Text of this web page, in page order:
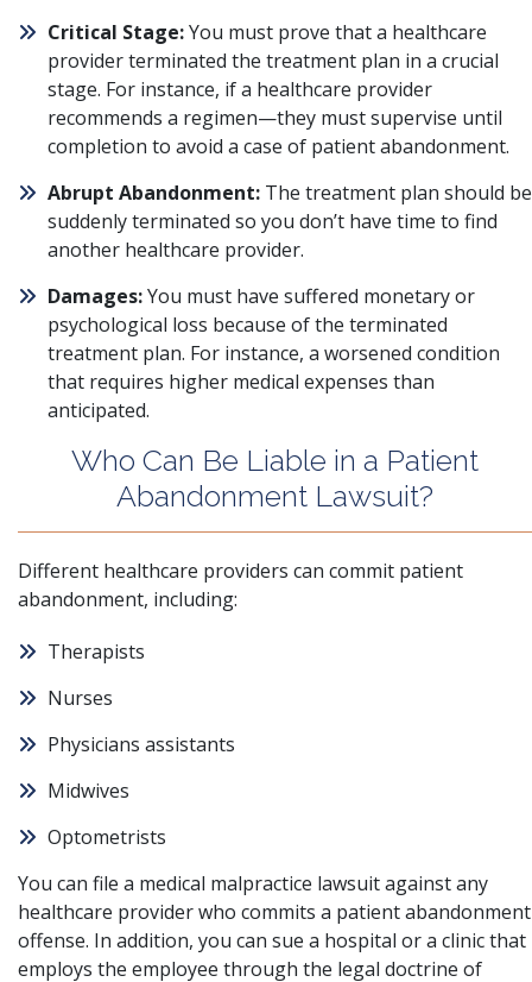
Critical Stage:You must prove that a healthcare
provider terminated the treatment plan in a crucial
stage. For instance, if a healthcare provider
recommends a regimen—they must supervise until
completion to avoid a case of patient abandonment.
Abrupt Abandonment: The treatment plan should be
suddenly terminated so you don’t have time to find
another healthcare provider.
Damages:You must have suffered monetary or
psychological loss because of the terminated
treatment plan. For instance, a worsened condition
that requires higher medical expenses than
anticipated.
Who Can Be Liable in a Patient
Abandonment Lawsuit?
Different healthcare providers can commit patient
abandonment, including:
Therapists
Nurses
Physicians assistants
Midwives
Optometrists
You can file a medical malpractice lawsuit against any
healthcare provider who commits a patient abandonment
offense. In addition, you can sue a hospital or a clinic that
employs the employee through the legal doctrine of